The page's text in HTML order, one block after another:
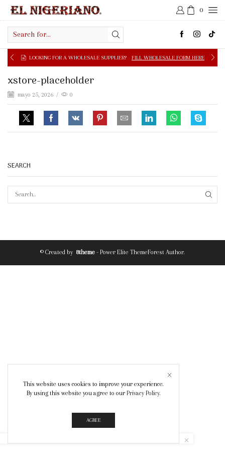
0
input
FOR A WHOLESALE SUPPLIER? FILL WHOLESALE FORM HERE
xstore-placeholder
mayo 25, 2026 / 0
SEARCH
© Created by 8theme - Power Elite ThemeForest Author.
This website uses cookies to improve your experience.
By using this website you agree to our Privacy Policy.
AGREE